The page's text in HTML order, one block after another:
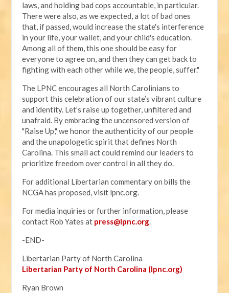
laws, and holding bad cops accountable, in particular.
There were also, as we expected, a lot of bad ones
that, if passed, would increase the state's interference
in your life, your wallet, and your child's education.
Among all of them, this one should be easy for
everyone to agree on, and then they can get back to
fighting with each other while we, the people, suffer."
The LPNC encourages all North Carolinians to
support this celebration of our state’s vibrant culture
and identity. Let’s raise up together, unfiltered and
unafraid. By embracing the uncensored version of
"Raise Up," we honor the authenticity of our people
and the unapologetic spirit that defines North
Carolina. This small act could remind our leaders to
prioritize freedom over control in all they do.
For additional Libertarian commentary on bills the
NCGA has proposed, visit lpnc.org.
For media inquiries or further information, please
contact Rob Yates at press@lpnc.org.
-END-
Libertarian Party of North Carolina
Libertarian Party of North Carolina (lpnc.org)
Ryan Brown